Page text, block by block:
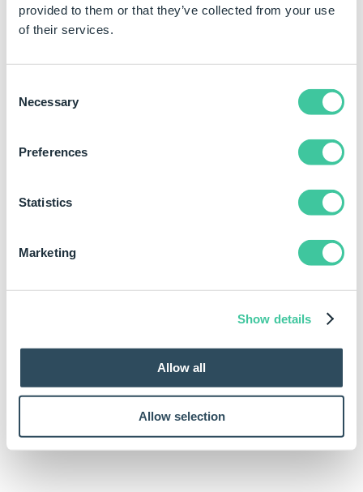
provided to them or that they’ve collected from your use
of their services.
Selection
Necessary
Preferences
Statistics
Marketing
Show details
Allow all
Allow selection
[Text Right],[Text Bottom ])
Where:
Text Left is the text that you want to display on the left
Text Top is the text that you want to display at the top
Text Right is the text that you want to display on the
Text Bottom is the text that you want to display at the
Meaning
DimensionText("Through
The DimensionText
function will put the text
the dimension.